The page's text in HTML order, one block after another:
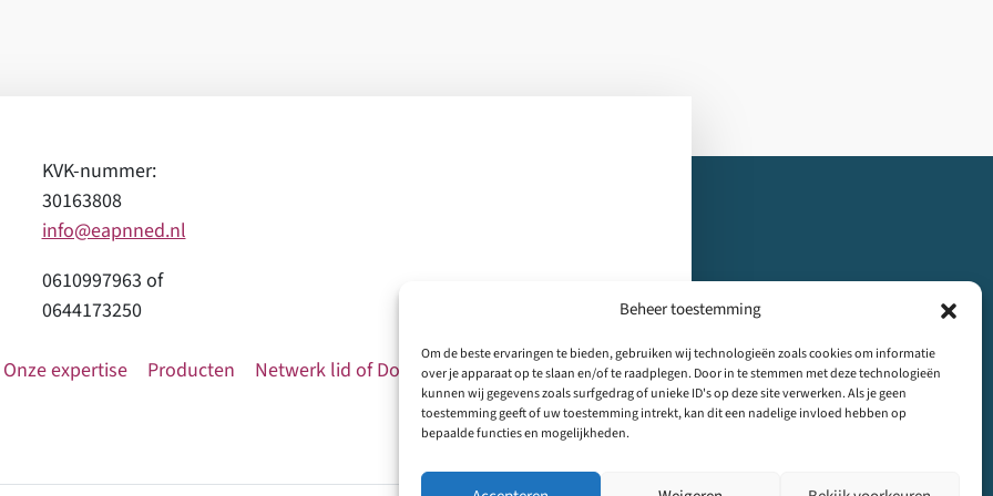
Beheer toestemming
Om de beste ervaringen te bieden, gebruiken wij technologieën zoals cookies om informatie
over je apparaat op te slaan en/of te raadplegen. Door in te stemmen met deze technologieën
kunnen wij gegevens zoals surfgedrag of unieke ID's op deze site verwerken. Als je geen
toestemming geeft of uw toestemming intrekt, kan dit een nadelige invloed hebben op
bepaalde functies en mogelijkheden.
KVK-nummer:
30163808
info@eapnned.nl
0610997963 of
0644173250
Onze expertise Producten Netwerk lid of Donatie Contact
Nieuwsbrief